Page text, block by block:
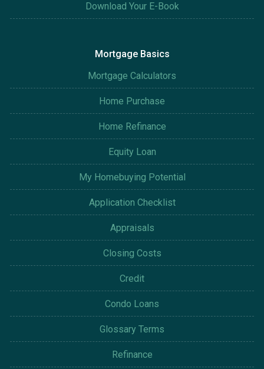
Download Your E-Book
Mortgage Basics
Mortgage Calculators
Home Purchase
Home Refinance
Equity Loan
My Homebuying Potential
Application Checklist
Appraisals
Closing Costs
Credit
Condo Loans
Glossary Terms
Refinance